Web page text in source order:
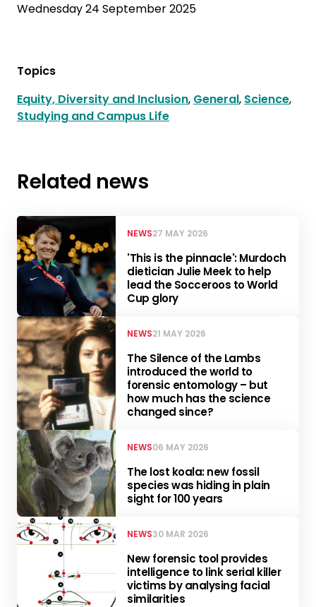
Wednesday 24 September 2025
Topics
Equity, Diversity and Inclusion, General, Science,
Studying and Campus Life
Related news
NEWS27 MAY 2026
'This is the pinnacle': Murdoch
dietician Julie Meek to help
lead the Socceroos to World
Cup glory
NEWS21 MAY 2026
The Silence of the Lambs
introduced the world to
forensic entomology – but
how much has the science
changed since?
NEWS06 MAY 2026
The lost koala: new fossil
species was hiding in plain
sight for 100 years
NEWS30 MAR 2026
New forensic tool provides
intelligence to link serial killer
victims by analysing facial
similarities